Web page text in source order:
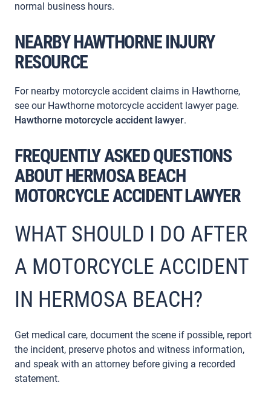
normal business hours.
NEARBY HAWTHORNE INJURY
RESOURCE
For nearby motorcycle accident claims in Hawthorne,
see our Hawthorne motorcycle accident lawyer page.
Hawthorne motorcycle accident lawyer.
FREQUENTLY ASKED QUESTIONS
ABOUT HERMOSA BEACH
MOTORCYCLE ACCIDENT LAWYER
WHAT SHOULD I DO AFTER
A MOTORCYCLE ACCIDENT
IN HERMOSA BEACH?
Get medical care, document the scene if possible, report
the incident, preserve photos and witness information,
and speak with an attorney before giving a recorded
statement.